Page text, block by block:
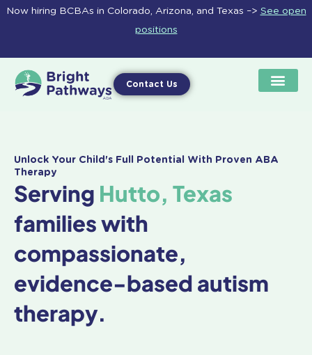
Skip
Now hiring BCBAs in Colorado, Arizona, and Texas –> See open
positions
Contact Us
Unlock Your Child's Full Potential With Proven ABA
Therapy
Serving Hutto, Texas
families with
compassionate,
evidence-based autism
therapy.